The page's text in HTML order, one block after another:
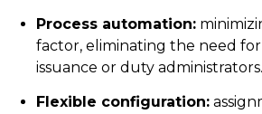
Process automation:
factor, eliminating the need
issuance or duty administrators.
Flexible configuration: